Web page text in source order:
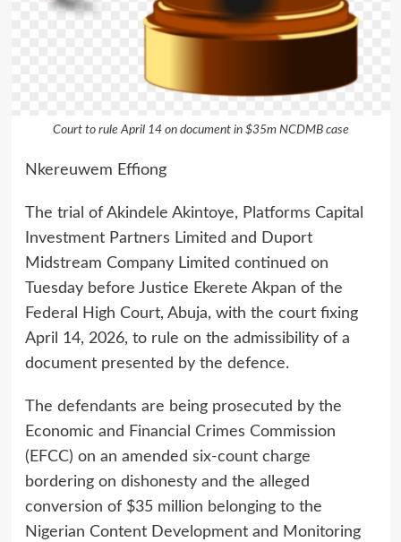
Court to rule April 14 on document in $35m NCDMB case
Nkereuwem Effiong
The trial of Akindele Akintoye, Platforms Capital
Investment Partners Limited and Duport
Midstream Company Limited continued on
Tuesday before Justice Ekerete Akpan of the
Federal High Court, Abuja, with the court fixing
April 14, 2026, to rule on the admissibility of a
document presented by the defence.
The defendants are being prosecuted by the
Economic and Financial Crimes Commission
(EFCC) on an amended six-count charge
bordering on dishonesty and the alleged
conversion of $35 million belonging to the
Nigerian Content Development and Monitoring